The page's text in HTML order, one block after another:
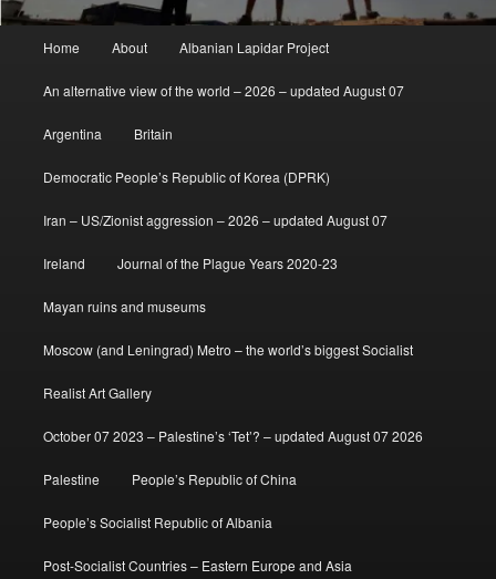
Home About Albanian Lapidar Project
An alternative view of the world – 2026 – updated August 07
Argentina Britain
Democratic People’s Republic of Korea (DPRK)
Iran – US/Zionist aggression – 2026 – updated August 07
Ireland Journal of the Plague Years 2020-23
Mayan ruins and museums
Moscow (and Leningrad) Metro – the world’s biggest Socialist
Realist Art Gallery
October 07 2023 – Palestine’s ‘Tet’? – updated August 07 2026
Palestine People’s Republic of China
People’s Socialist Republic of Albania
Post-Socialist Countries – Eastern Europe and Asia